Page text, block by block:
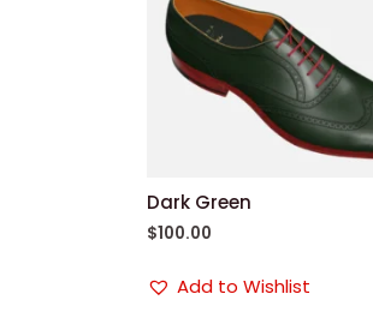
Dark Green
$100.00
Add to Wishlist